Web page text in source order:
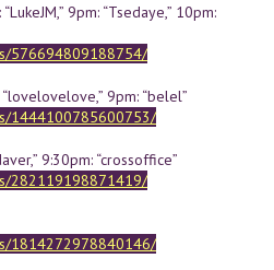
9pm: “Tsedaye,” 10pm:
576694809188754/
9pm: “belel”
1444100785600753/
9:30pm: “crossoffice”
282119198871419/
1814272978840146/